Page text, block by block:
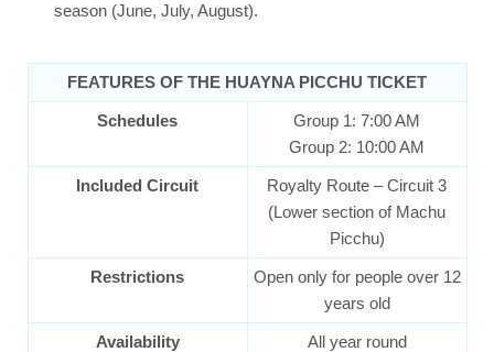
season (June, July, August).
FEATURES OF THE HUAYNA PICCHU TICKET
Schedules
Group 1: 7:00 AM
Group 2: 10:00 AM
Included Circuit
Royalty Route – Circuit 3
(Lower section of Machu
Picchu)
Restrictions
Open only for people over 12
years old
Availability All year round